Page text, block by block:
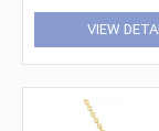
VIEW